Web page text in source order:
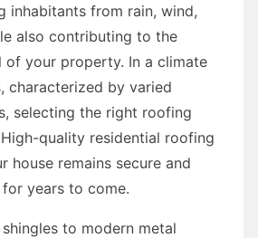
inhabitants from rain, wind,
also contributing to the
of your property. In a climate
characterized by varied
selecting the right roofing
quality residential roofing
house remains secure and
years to come.
to modern metal